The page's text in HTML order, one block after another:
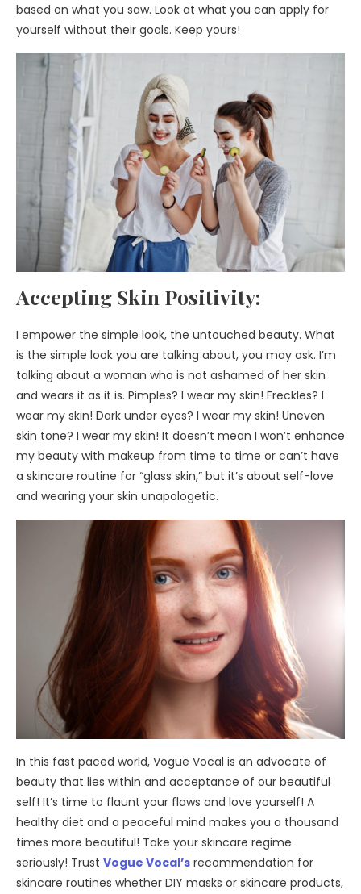
based on what you saw. Look at what you can apply for
yourself without their goals. Keep yours!
Accepting Skin Positivity:
I empower the simple look, the untouched beauty. What
is the simple look you are talking about, you may ask. I’m
talking about a woman who is not ashamed of her skin
and wears it as it is. Pimples? I wear my skin! Freckles? I
wear my skin! Dark under eyes? I wear my skin! Uneven
skin tone? I wear my skin! It doesn’t mean I won’t enhance
my beauty with makeup from time to time or can’t have
a skincare routine for “glass skin,” but it’s about self-love
and wearing your skin unapologetic.
In this fast paced world, Vogue Vocal is an advocate of
beauty that lies within and acceptance of our beautiful
self! It’s time to flaunt your flaws and love yourself! A
healthy diet and a peaceful mind makes you a thousand
times more beautiful! Take your skincare regime
seriously! Trust Vogue Vocal’s recommendation for
skincare routines whether DIY masks or skincare products,